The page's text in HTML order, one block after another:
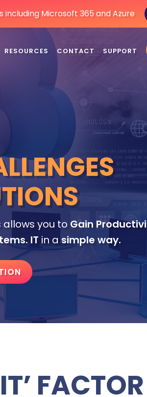
including Microsoft 365 and Azure
RESOURCES CONTACT SUPPORT
allows you to Gain
IT in asimple way.